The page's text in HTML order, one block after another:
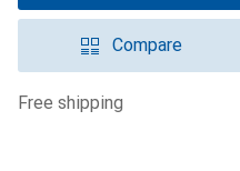
Compare
free shipping